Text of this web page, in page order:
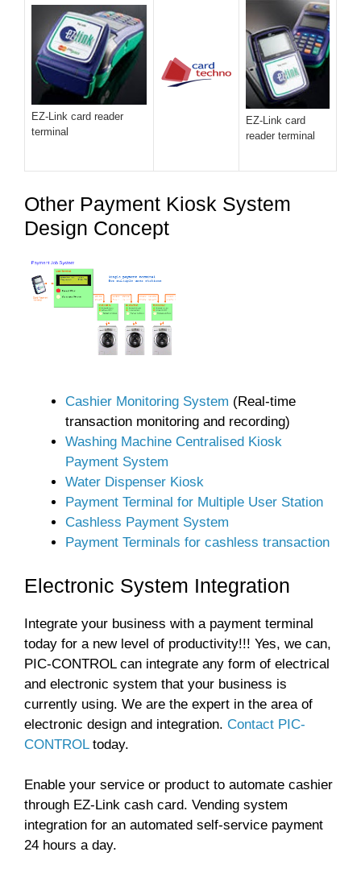
EZ-Link card reader
terminal
EZ-Link card
reader terminal
Other Payment Kiosk System
Design Concept
Cashier Monitoring System (Real-time
transaction monitoring and recording)
Washing Machine Centralised Kiosk
Payment System
Water Dispenser Kiosk
Payment Terminal for Multiple User Station
Cashless Payment System
Payment Terminals for cashless transaction
Electronic System Integration
Integrate your business with a payment terminal
today for a new level of productivity!!! Yes, we can,
PIC-CONTROL can integrate any form of electrical
and electronic system that your business is
currently using. We are the expert in the area of
electronic design and integration. Contact PIC-
CONTROLtoday.
Enable your service or product to automate cashier
through EZ-Link cash card. Vending system
integration for an automated self-service payment
24 hours a day.